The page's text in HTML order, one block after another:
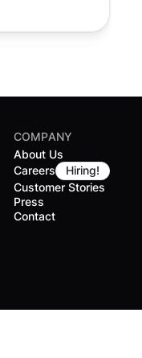
COMPANY
About Us
Careers
Hiring!
Customer Stories
Press
Contact